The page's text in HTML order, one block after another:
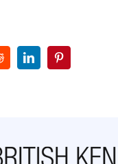
RedditLinkedIn